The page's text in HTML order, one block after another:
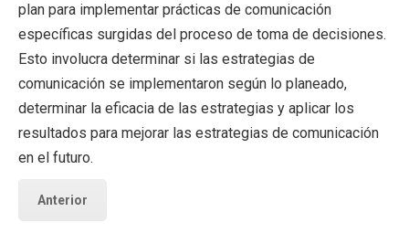
plan para implementar prácticas de comunicación
específicas surgidas del proceso de toma de decisiones.
Esto involucra determinar si las estrategias de
comunicación se implementaron según lo planeado,
determinar la eficacia de las estrategias y aplicar los
resultados para mejorar las estrategias de comunicación
en el futuro.
Anterior